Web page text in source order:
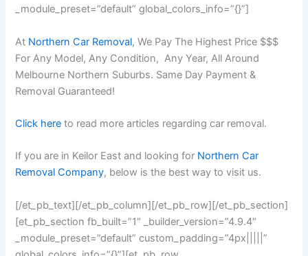
_module_preset=”default” global_colors_info=”{}”]
At Northern Car Removal, We Pay The Highest Price $$$
For Any Model, Any Condition, Any Year, All Around
Melbourne Northern Suburbs. Same Day Payment &
Removal Guaranteed!
Click here to read more articles regarding car removal.
If you are in Keilor East and looking for Northern Car
Removal Company, below is the best way to visit us.
[/et_pb_text][/et_pb_column][/et_pb_row][/et_pb_section]
[et_pb_section fb_built=”1″ _builder_version=”4.9.4″
_module_preset=”default” custom_padding=”4px|||||”